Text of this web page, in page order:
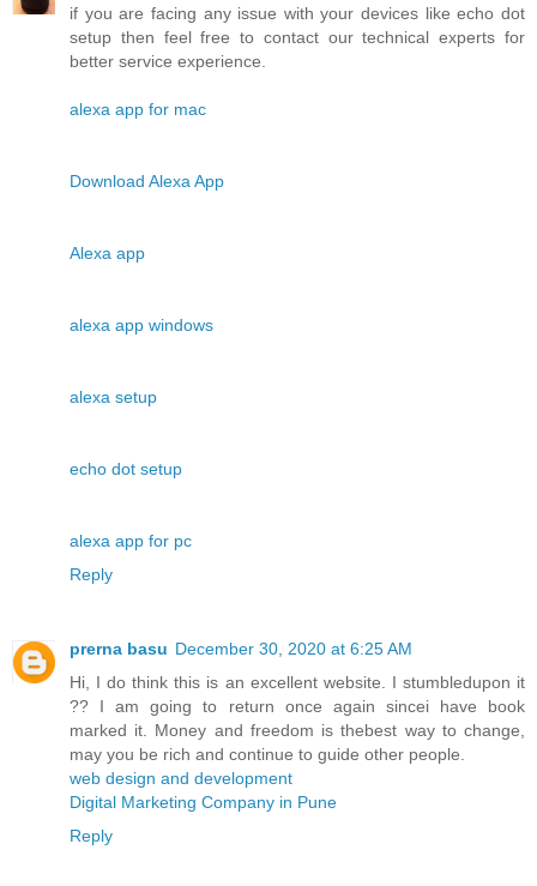
if you are facing any issue with your devices like echo dot
setup then feel free to contact our technical experts for
better service experience.
alexa app for mac
Download Alexa App
Alexa app
alexa app windows
alexa setup
echo dot setup
alexa app for pc
Reply
prerna basu December 30, 2020 at 6:25 AM
Hi, I do think this is an excellent website. I stumbledupon it
?? I am going to return once again sincei have book
marked it. Money and freedom is thebest way to change,
may you be rich and continue to guide other people.
web design and development
Digital Marketing Company in Pune
Reply